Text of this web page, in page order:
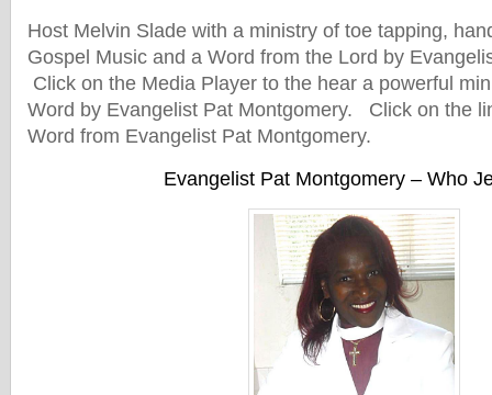
Host Melvin Slade with a ministry of toe tapping,
Gospel Music and a Word from the Lord by
Click on the Media Player to the hear a powerful
Word by Evangelist Pat Montgomery. Click on the
Word from Evangelist Pat Montgomery.
Evangelist Pat Montgomery – Who